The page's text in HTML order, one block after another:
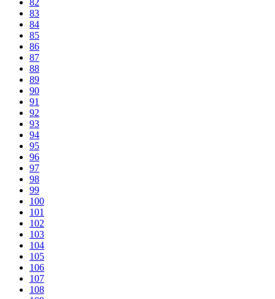
83
84
85
86
87
88
89
90
91
92
93
94
95
96
97
98
99
100
101
102
103
104
105
106
107
108